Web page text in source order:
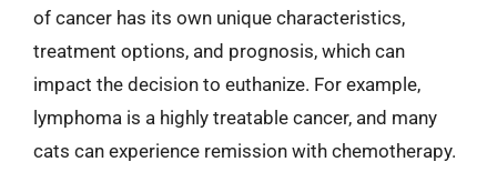
of cancer has its own unique characteristics,
treatment options, and prognosis, which can
impact the decision to euthanize. For example,
lymphoma is a highly treatable cancer, and many
cats can experience remission with chemotherapy.